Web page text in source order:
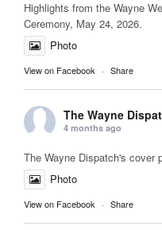
Highlights from the Wayne
Ceremony, May 24, 2026.
Photo
View on Facebook · Share
The Wayne
4 months ago
The Wayne Dispatch's cover
Photo
View on Facebook · Share